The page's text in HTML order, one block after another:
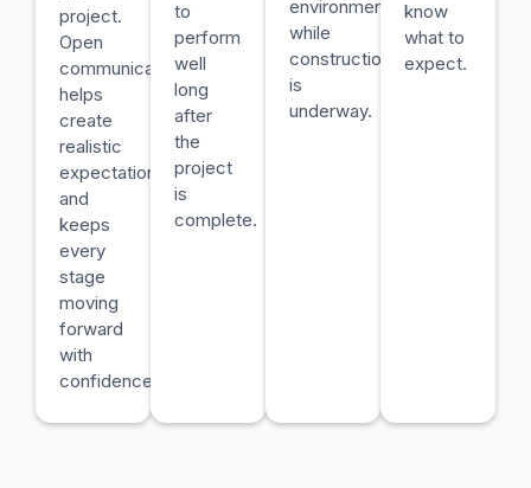
project.
Open
communication
helps
create
realistic
expectations
and
keeps
every
stage
moving
forward
with
confidence.
to
perform
well
long
after
the
project
is
complete.
environment
while
construction
is
underway.
know
what to
expect.